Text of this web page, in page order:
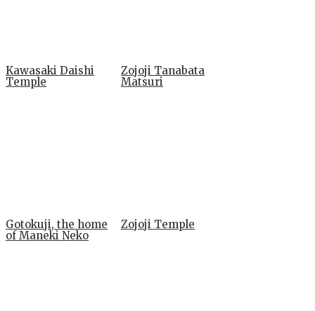
Kawasaki Daishi
Temple
Zojoji Tanabata
Matsuri
Gotokuji, the home
of Maneki Neko
Zojoji Temple